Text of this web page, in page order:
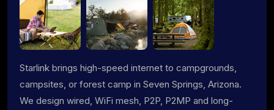
Starlink brings high-speed internet to campgrounds,
campsites, or forest camp in Seven Springs, Arizona.
We design wired, WiFi mesh, P2P, P2MP and long-